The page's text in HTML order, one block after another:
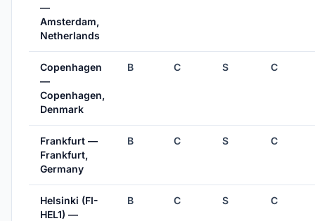
—
Amsterdam,
Netherlands
Copenhagen
—
Copenhagen,
Denmark
B C S C
Frankfurt —
Frankfurt,
Germany
B C S C
Helsinki (FI-
HEL1) —
B C S C